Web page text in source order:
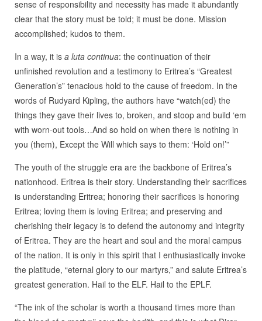
sense of responsibility and necessity has made it abundantly
clear that the story must be told; it must be done. Mission
accomplished; kudos to them.
In a way, it is a luta continua: the continuation of their
unfinished revolution and a testimony to Eritrea’s “Greatest
Generation’s” tenacious hold to the cause of freedom. In the
words of Rudyard Kipling, the authors have “watch(ed) the
things they gave their lives to, broken, and stoop and build ‘em
with worn-out tools…And so hold on when there is nothing in
you (them), Except the Will which says to them: ‘Hold on!’”
The youth of the struggle era are the backbone of Eritrea’s
nationhood. Eritrea is their story. Understanding their sacrifices
is understanding Eritrea; honoring their sacrifices is honoring
Eritrea; loving them is loving Eritrea; and preserving and
cherishing their legacy is to defend the autonomy and integrity
of Eritrea. They are the heart and soul and the moral campus
of the nation. It is only in this spirit that I enthusiastically invoke
the platitude, “eternal glory to our martyrs,” and salute Eritrea’s
greatest generation. Hail to the ELF. Hail to the EPLF.
“The ink of the scholar is worth a thousand times more than